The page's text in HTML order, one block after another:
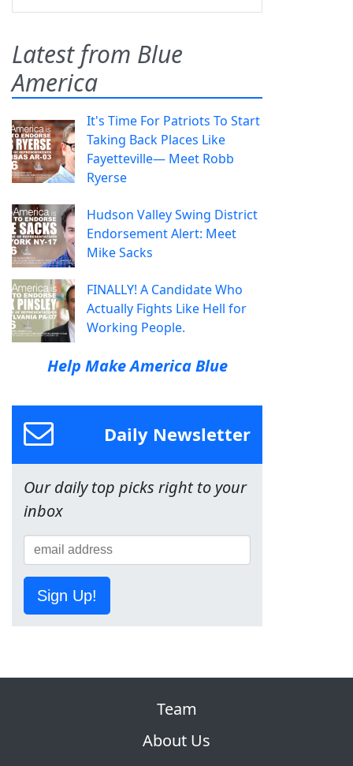
Latest from Blue
America
It's Time For Patriots To Start
Taking Back Places Like
Fayetteville— Meet Robb
Ryerse
Hudson Valley Swing District
Endorsement Alert: Meet
Mike Sacks
FINALLY! A Candidate Who
Actually Fights Like Hell for
Working People.
Help Make America Blue
Daily Newsletter
Our daily top picks right to your
inbox
Sign Up!
Team
About Us